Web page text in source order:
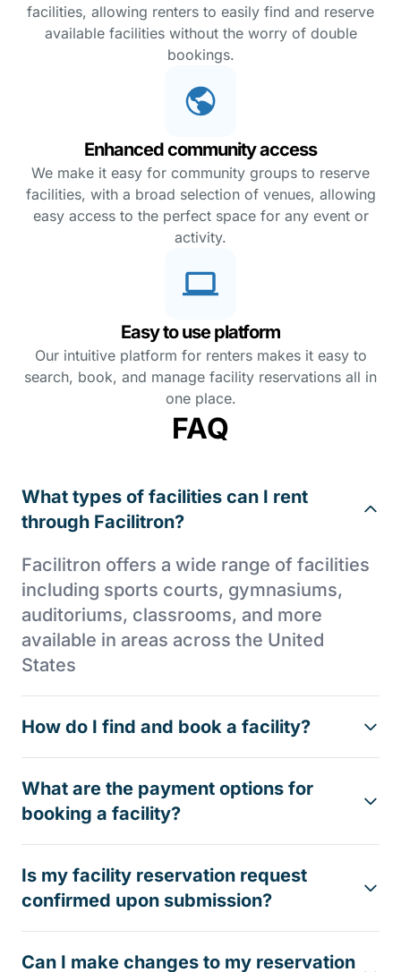
facilities, allowing renters to easily find and reserve
available facilities without the worry of double
bookings.
Enhanced community access
We make it easy for community groups to reserve
facilities, with a broad selection of venues, allowing
easy access to the perfect space for any event or
activity.
Easy to use platform
Our intuitive platform for renters makes it easy to
search, book, and manage facility reservations all in
one place.
FAQ
What types of facilities can I rent
through Facilitron?
Facilitron offers a wide range of facilities
including sports courts, gymnasiums,
auditoriums, classrooms, and more
available in areas across the United
States
How do I find and book a facility?
What are the payment options for
booking a facility?
Is my facility reservation request
confirmed upon submission?
Can I make changes to my reservation